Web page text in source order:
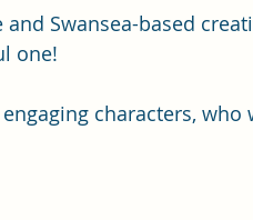
Swansea-based
one!
characters, who